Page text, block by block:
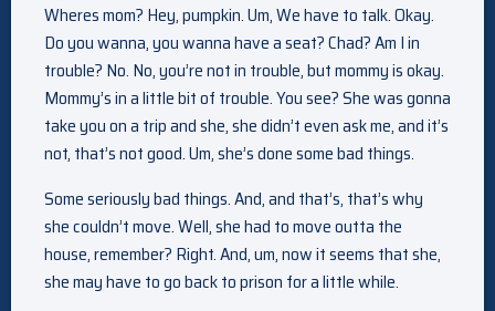
Wheres mom? Hey, pumpkin. Um, We have to talk. Okay.
Do you wanna, you wanna have a seat? Chad? Am I in
trouble? No. No, you’re not in trouble, but mommy is okay.
Mommy’s in a little bit of trouble. You see? She was gonna
take you on a trip and she, she didn’t even ask me, and it’s
not, that’s not good. Um, she’s done some bad things.
Some seriously bad things. And, and that’s, that’s why
she couldn’t move. Well, she had to move outta the
house, remember? Right. And, um, now it seems that she,
she may have to go back to prison for a little while.